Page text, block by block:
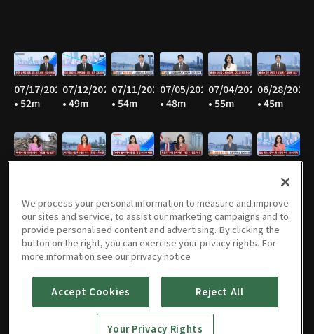
07/17/2026
• 52m
07/12/2026
• 49m
07/11/2026
• 54m
07/05/2026
• 48m
07/04/2026
• 55m
06/28/2026
• 45m
• 47m
06/06/2026
• 55m
05/31/2026
• 46m
05/30/2026
• 54m
05/25/2026
• 52m
05/24/202605/23/2026
05/16/202605/10/202605/09/2026
We process your personal information to measure and improve
our sites and service, to assist our marketing campaigns and to
provide personalised content and advertising. By clicking the
button on the right, you can exercise your privacy rights. For
more information see our privacy notice
Accept Cookies Reject All
Your Privacy Rights